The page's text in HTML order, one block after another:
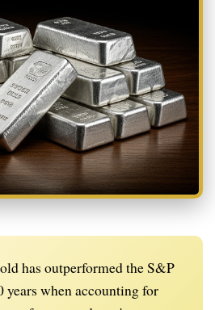
has outperformed the S&P
years when accounting for